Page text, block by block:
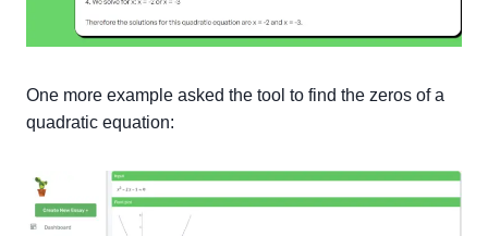
One more example asked the tool to find the zeros of a
quadratic equation: